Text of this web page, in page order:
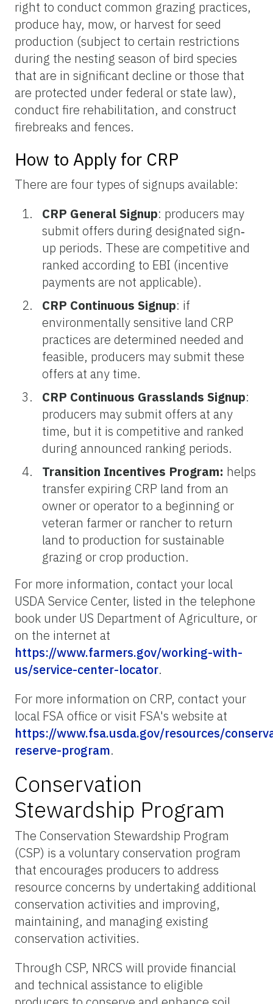
right to conduct common grazing practices,
produce hay, mow, or harvest for seed
production (subject to certain restrictions
during the nesting season of bird species
that are in significant decline or those that
are protected under federal or state law),
conduct fire rehabilitation, and construct
firebreaks and fences.
How to Apply for CRP
There are four types of signups available:
CRP General Signup: producers may
submit offers during designated sign‐
up periods. These are competitive and
ranked according to EBI (incentive
payments are not applicable).
CRP Continuous Signup: if
environmentally sensitive land CRP
practices are determined needed and
feasible, producers may submit these
offers at any time.
CRP Continuous Grasslands Signup:
producers may submit offers at any
time, but it is competitive and ranked
during announced ranking periods.
Transition Incentives Program: helps
transfer expiring CRP land from an
owner or operator to a beginning or
veteran farmer or rancher to return
land to production for sustainable
grazing or crop production.
For more information, contact your local
USDA Service Center, listed in the telephone
book under US Department of Agriculture, or
on the internet at
https://www.farmers.gov/working-with-
us/service-center-locator.
For more information on CRP, contact your
local FSA office or visit FSA's website at
https://www.fsa.usda.gov/resources/
reserve-program.
Conservation
Stewardship Program
The Conservation Stewardship Program
(CSP) is a voluntary conservation program
that encourages producers to address
resource concerns by undertaking additional
conservation activities and improving,
maintaining, and managing existing
conservation activities.
Through CSP, NRCS will provide financial
and technical assistance to eligible